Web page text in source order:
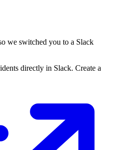
we switched you to a Slack
directly in Slack. Create a